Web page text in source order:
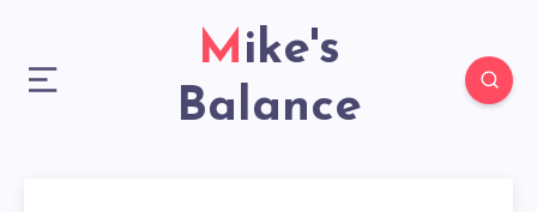
Mike's
Balance